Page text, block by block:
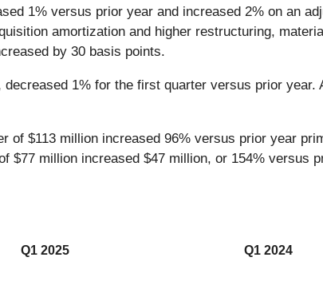
1% versus prior year and increased 2% on an
amortization and higher restructuring,
by 30 basis points.
1% for the first quarter versus prior
of $113 million increased 96% versus prior year
$77 million increased $47 million, or 154% versus
Q1 2025 Q1 2024